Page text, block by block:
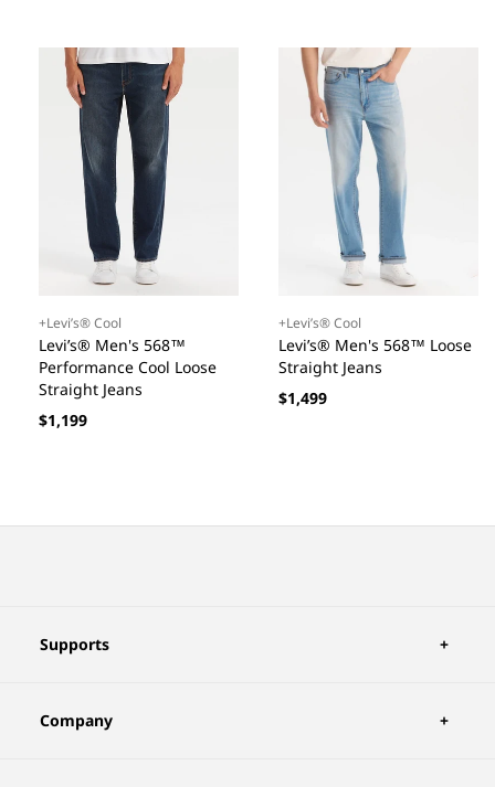
+Levi’s® Cool
Levi’s® Men's 568™
Performance Cool Loose
Straight Jeans
Regular
$1,199
+Levi’s® Cool
Levi’s® Men's 568™ Loose
Straight Jeans
Regular
$1,499
Supports
Company